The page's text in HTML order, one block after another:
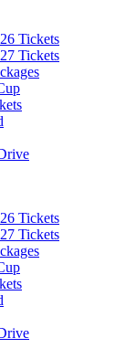
Tickets
Tickets
Tickets
Tickets